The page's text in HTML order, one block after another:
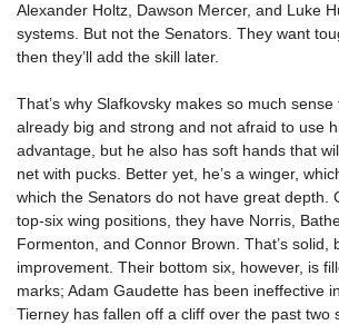
Alexander Holtz, Dawson Mercer, and Luke
systems. But not the Senators. They want
then they’ll add the skill later.
That’s why Slafkovsky makes so much sense
already big and strong and not afraid to use
advantage, but he also has soft hands that
net with pucks. Better yet, he’s a winger,
which the Senators do not have great depth.
top-six wing positions, they have Norris,
Formenton, and Connor Brown. That’s solid,
improvement. Their bottom six, however, is
marks; Adam Gaudette has been ineffective
Tierney has fallen off a cliff over the past two